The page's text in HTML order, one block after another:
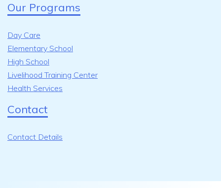
Our Programs
Day Care
Elementary School
High School
Livelihood Training Center
Health Services
Contact
Contact Details